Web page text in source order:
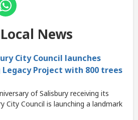
News
City Council launches
Legacy Project with 800 trees
of Salisbury receiving its
City Council is launching a landmark